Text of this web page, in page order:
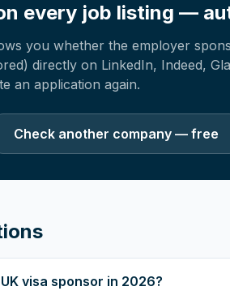
every job listing —
you whether the employer
directly on LinkedIn, Indeed,
an application again.
Check another company — free
visa sponsor in 2026?